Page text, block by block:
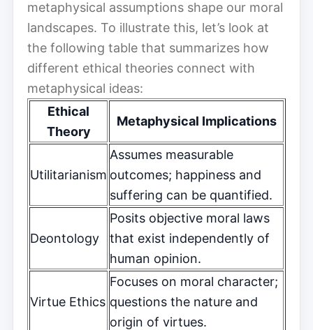
metaphysical assumptions shape our moral
landscapes. To illustrate this, let’s look at
the following table that summarizes how
different ethical theories connect with
metaphysical ideas:
Ethical
Theory
Metaphysical Implications
Utilitarianism
Assumes measurable
outcomes; happiness and
suffering can be quantified.
Deontology
Posits objective moral laws
that exist independently of
human opinion.
Virtue Ethics
Focuses on moral character;
questions the nature and
origin of virtues.